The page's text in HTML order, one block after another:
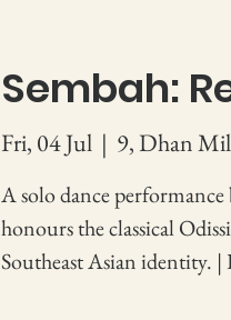
Sembah:
Fri, 04 Jul
  |
9, Dhan
A solo dance
honours the classical
Southeast Asian identity. |